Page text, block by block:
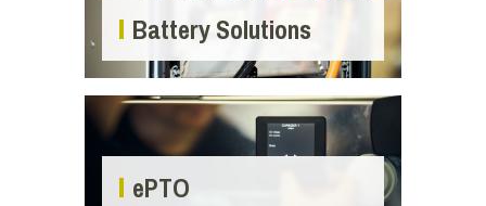
Battery Solutions
ePTO